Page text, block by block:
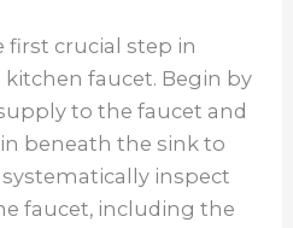
first crucial step in
faucet. Begin by
to the faucet and
beneath the sink to
inspect
faucet, including the